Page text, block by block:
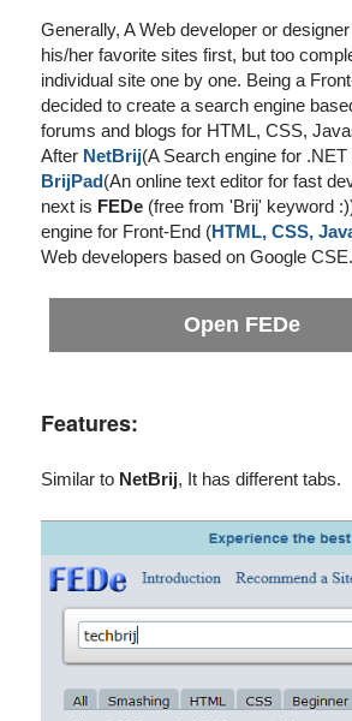
Generally, A Web developer or
his/her favorite sites first, but too
individual site one by one. Being a
decided to create a search engine
forums and blogs for HTML, CSS,
After NetBrij(A Search engine for
BrijPad(An online text editor for fast
next is FEDe (free from 'Brij' keyword
engine for Front-End (HTML, CSS,
Web developers based on Google CSE.
Open FEDe
Features:
Similar to NetBrij, It has different tabs.